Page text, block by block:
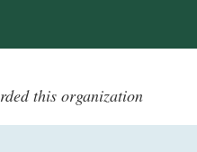
this organization